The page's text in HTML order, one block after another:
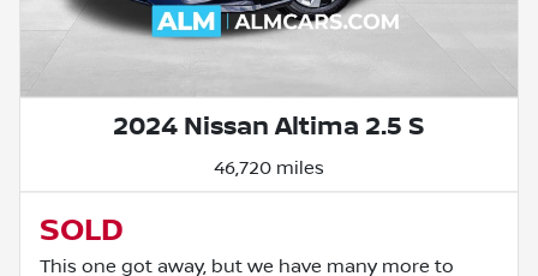
2024 Nissan Altima 2.5 S
46,720 miles
SOLD
This one got away, but we have many more to